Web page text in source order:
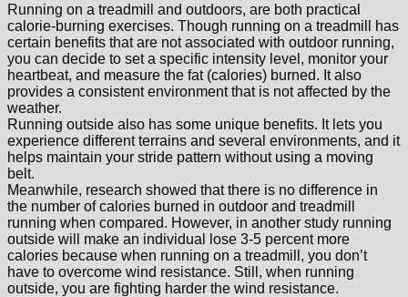
Running on a treadmill and outdoors, are both practical
calorie-burning exercises. Though running on a treadmill has
certain benefits that are not associated with outdoor running,
you can decide to set a specific intensity level, monitor your
heartbeat, and measure the fat (calories) burned. It also
provides a consistent environment that is not affected by the
weather.
Running outside also has some unique benefits. It lets you
experience different terrains and several environments, and it
helps maintain your stride pattern without using a moving
belt.
Meanwhile, research showed that there is no difference in
the number of calories burned in outdoor and treadmill
running when compared. However, in another study running
outside will make an individual lose 3-5 percent more
calories because when running on a treadmill, you don’t
have to overcome wind resistance. Still, when running
outside, you are fighting harder the wind resistance.